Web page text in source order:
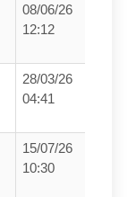
08/06/26
12:12
28/03/26
04:41
15/07/26
10:30